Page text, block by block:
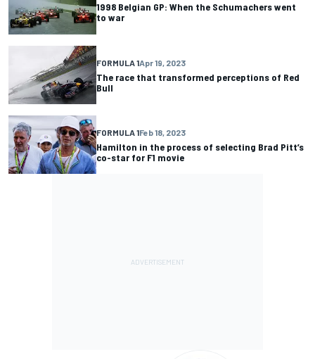
1998 Belgian GP: When the Schumachers went
to war
FORMULA 1Apr 19, 2023
The race that transformed perceptions of Red
Bull
FORMULA 1Feb 18, 2023
Hamilton in the process of selecting Brad Pitt’s
co-star for F1 movie